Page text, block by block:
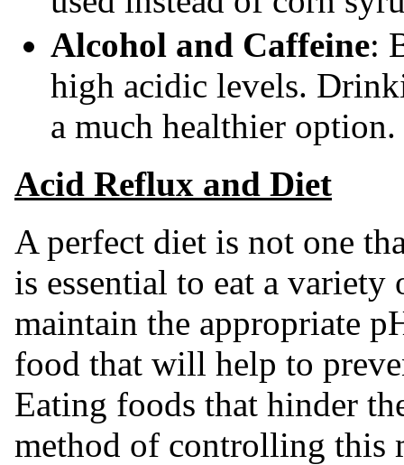
Alcohol and Caffeine:
high acidic levels.
a much healthier option.
Acid Reflux and Diet
A perfect diet is not one
is essential to eat a
maintain the appropriate
food that will help to
Eating foods that hinder
method of controlling this